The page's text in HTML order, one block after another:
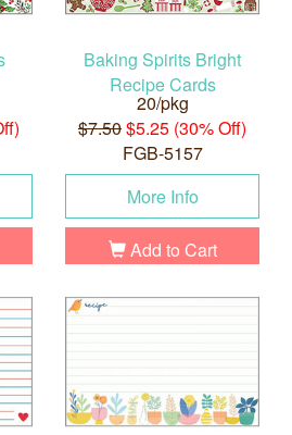
Baking Spirits Bright
Recipe Cards
20/pkg
$7.50$5.25 (30% Off)
FGB-5157
More Info
Add to Cart